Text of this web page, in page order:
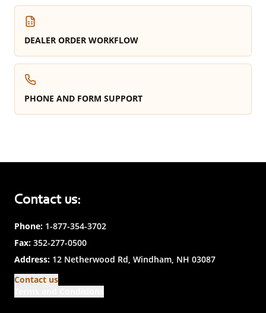
DEALER ORDER WORKFLOW
PHONE AND FORM SUPPORT
Contact us:
Phone: 1-877-354-3702
Fax: 352-277-0500
Address: 12 Netherwood Rd, Windham, NH 03087
Contact us